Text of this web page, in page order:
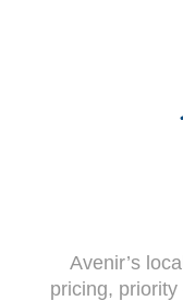
Avenir’s
pricing,